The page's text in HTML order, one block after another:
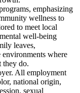
emphasizing
wellness to
to meet local
well-being
leaves,
environments where
they do.
All employment
national origin,
sexual